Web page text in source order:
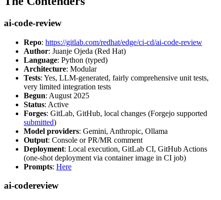
ai-code-review
Repo: https://gitlab.com/redhat/edge/ci-cd/ai-code-review
Author: Juanje Ojeda (Red Hat)
Language: Python (typed)
Architecture: Modular
Tests: Yes, LLM-generated, fairly comprehensive unit tests,
very limited integration tests
Begun: August 2025
Status: Active
Forges: GitLab, GitHub, local changes (Forgejo supported
submitted)
Model providers: Gemini, Anthropic, Ollama
Output: Console or PR/MR comment
Deployment: Local execution, GitLab CI, GitHub Actions
(one-shot deployment via container image in CI job)
Prompts: Here
ai-codereview